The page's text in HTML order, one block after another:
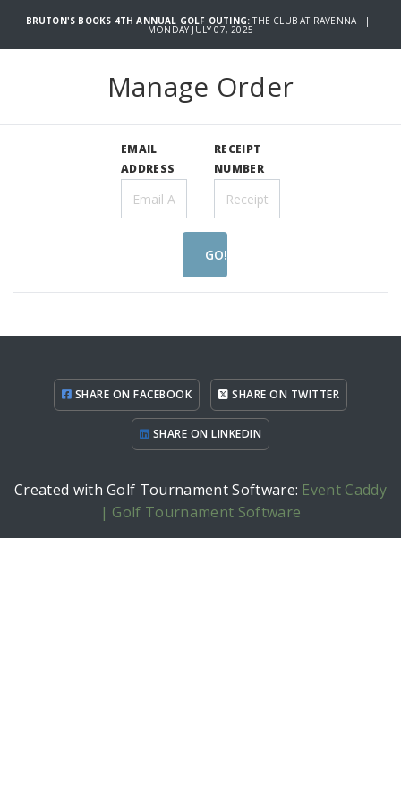
BRUTON'S BOOKS 4TH ANNUAL GOLF OUTING:THE CLUB AT RAVENNA |
MONDAY JULY 07, 2025
Manage Order
EMAIL
ADDRESS
RECEIPT
NUMBER
GO!
SHARE ON FACEBOOK SHARE ON TWITTER
SHARE ON LINKEDIN
Created with Golf Tournament Software: Event Caddy
| Golf Tournament Software